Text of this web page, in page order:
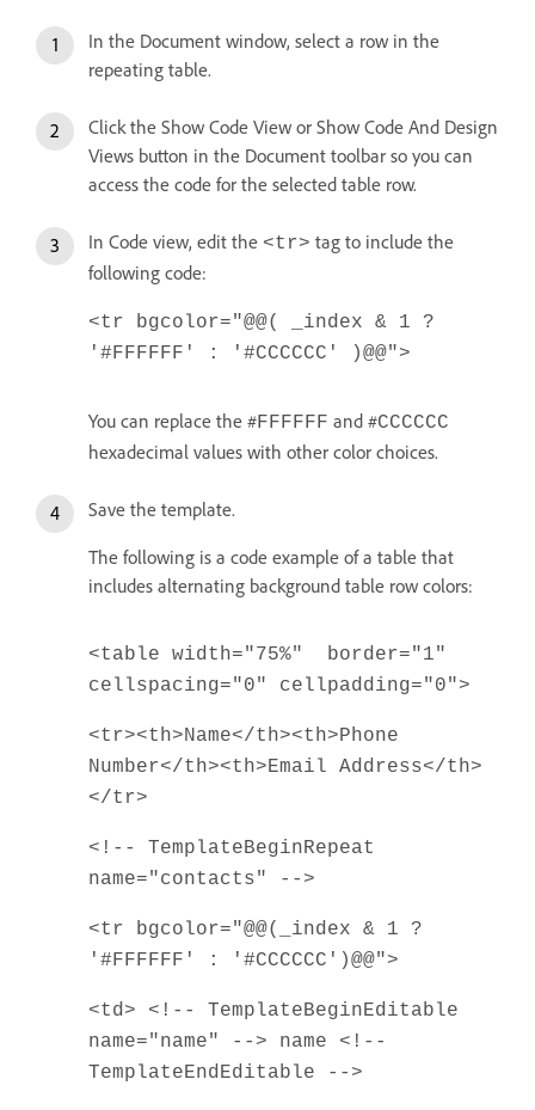
In the Document window, select a row in the
repeating table.
Click the Show Code View or Show Code And Design
Views button in the Document toolbar so you can
access the code for the selected table row.
In Code view, edit the <tr> tag to include the
following code:
<tr bgcolor="@@( _index & 1 ?
'#FFFFFF' : '#CCCCCC' )@@">
You can replace the #FFFFFF and #CCCCCC
hexadecimal values with other color choices.
Save the template.
The following is a code example of a table that
includes alternating background table row colors:
<table width="75%" border="1"
cellspacing="0" cellpadding="0">
<tr><th>Name</th><th>Phone
Number</th><th>Email Address</th>
</tr>
<!-- TemplateBeginRepeat
name="contacts" -->
<tr bgcolor="@@(_index & 1 ?
'#FFFFFF' : '#CCCCCC')@@">
<td> <!-- TemplateBeginEditable
name="name" --> name <!--
TemplateEndEditable -->